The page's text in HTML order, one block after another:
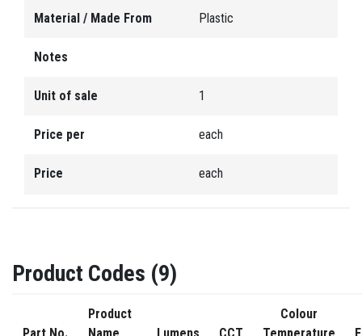
Material / Made From Plastic
Notes
Unit of sale 1
Price per each
Price each
Product Codes (9)
Product
Colour